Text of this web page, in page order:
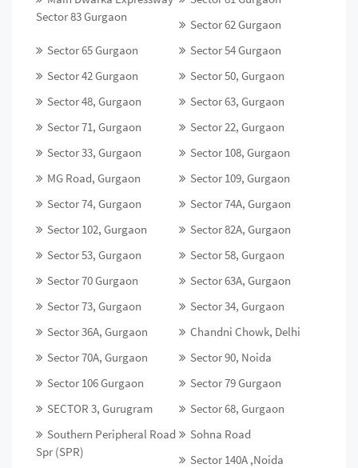
Sector 83 Gurgaon
Sector 62 Gurgaon
Sector 65 Gurgaon
Sector 54 Gurgaon
Sector 42 Gurgaon
Sector 50, Gurgaon
Sector 48, Gurgaon
Sector 63, Gurgaon
Sector 71, Gurgaon
Sector 22, Gurgaon
Sector 33, Gurgaon
Sector 108, Gurgaon
MG Road, Gurgaon
Sector 109, Gurgaon
Sector 74, Gurgaon
Sector 74A, Gurgaon
Sector 102, Gurgaon
Sector 82A, Gurgaon
Sector 53, Gurgaon
Sector 58, Gurgaon
Sector 70 Gurgaon
Sector 63A, Gurgaon
Sector 73, Gurgaon
Sector 34, Gurgaon
Sector 36A, Gurgaon
Chandni Chowk, Delhi
Sector 70A, Gurgaon
Sector 90, Noida
Sector 106 Gurgaon
Sector 79 Gurgaon
SECTOR 3, Gurugram
Sector 68, Gurgaon
Southern Peripheral Road
Spr (SPR)
Sohna Road
Sector 140A ,Noida